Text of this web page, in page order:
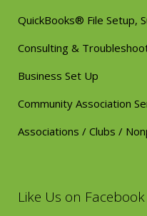
QuickBooks® File Setup,
Consulting &
Business Set Up
Community Association
Associations / Clubs /
Like Us on Facebook